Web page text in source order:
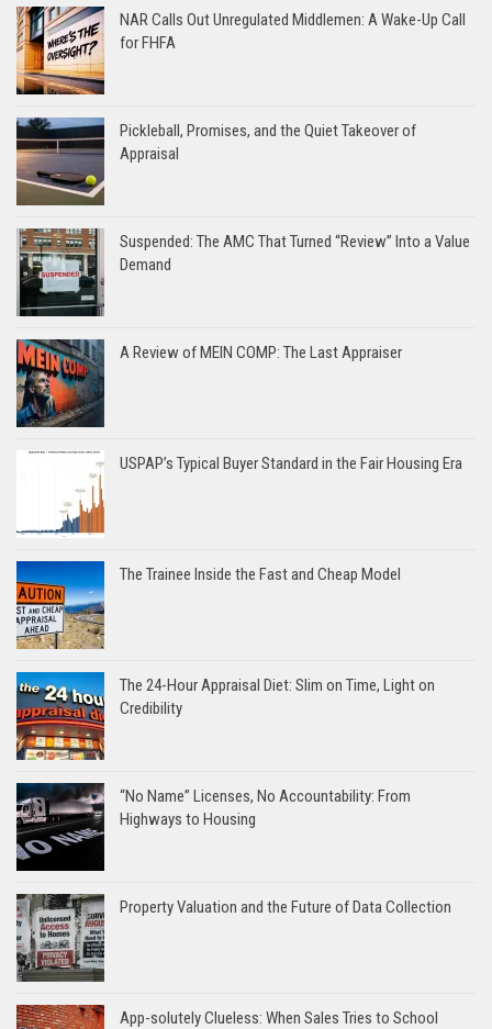
NAR Calls Out Unregulated Middlemen: A Wake-Up Call
for FHFA
Pickleball, Promises, and the Quiet Takeover of
Appraisal
Suspended: The AMC That Turned “Review” Into a Value
Demand
A Review of MEIN COMP: The Last Appraiser
USPAP’s Typical Buyer Standard in the Fair Housing Era
The Trainee Inside the Fast and Cheap Model
The 24-Hour Appraisal Diet: Slim on Time, Light on
Credibility
“No Name” Licenses, No Accountability: From
Highways to Housing
Property Valuation and the Future of Data Collection
App-solutely Clueless: When Sales Tries to School